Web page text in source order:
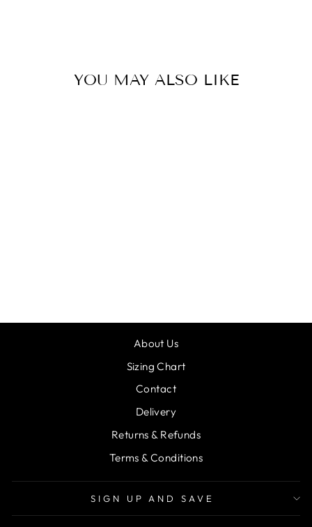
YOU MAY ALSO LIKE
About Us
Sizing Chart
Contact
Delivery
Returns & Refunds
Terms & Conditions
SIGN UP AND SAVE